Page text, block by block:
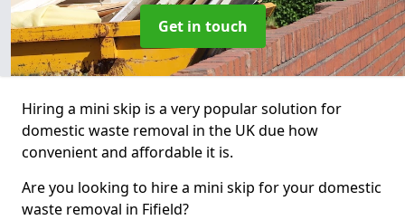
Get in touch
Hiring a mini skip is a very popular solution for
domestic waste removal in the UK due how
convenient and affordable it is.
Are you looking to hire a mini skip for your domestic
waste removal in Fifield?